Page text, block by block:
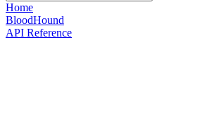
Home
BloodHound
API Reference